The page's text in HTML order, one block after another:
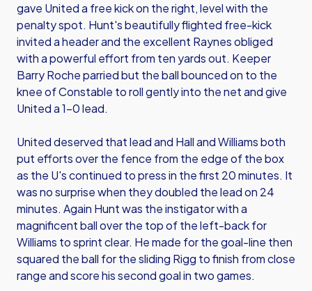
gave United a free kick on the right, level with the
penalty spot. Hunt's beautifully flighted free-kick
invited a header and the excellent Raynes obliged
with a powerful effort from ten yards out. Keeper
Barry Roche parried but the ball bounced on to the
knee of Constable to roll gently into the net and give
United a 1-0 lead.
United deserved that lead and Hall and Williams both
put efforts over the fence from the edge of the box
as the U's continued to press in the first 20 minutes. It
was no surprise when they doubled the lead on 24
minutes. Again Hunt was the instigator with a
magnificent ball over the top of the left-back for
Williams to sprint clear. He made for the goal-line then
squared the ball for the sliding Rigg to finish from close
range and score his second goal in two games.